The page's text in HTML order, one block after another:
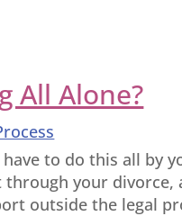
All Alone?
have to do this all by
through your
outside the legal